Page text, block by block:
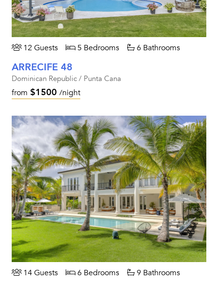
12 Guests 5 Bedrooms 6 Bathrooms
ARRECIFE 48
Dominican Republic / Punta Cana
from $1500 /night
14 Guests 6 Bedrooms 9 Bathrooms